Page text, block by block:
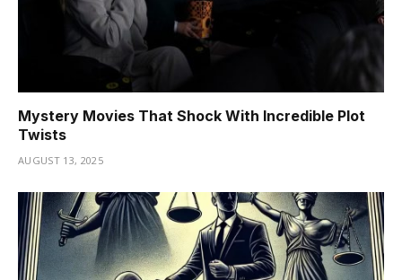
Mystery Movies That Shock With Incredible Plot
Twists
AUGUST 13, 2025